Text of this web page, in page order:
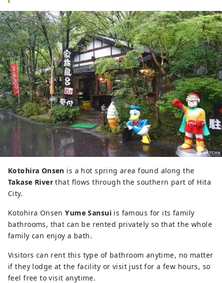
Kotohira Onsen is a hot spring area found along the
Takase River that flows through the southern part of Hita
City.
Kotohira OnsenYume Sansuiis famous for its family
bathrooms, that can be rented privately so that the whole
family can enjoy a bath.
Visitors can rent this type of bathroom anytime, no matter
if they lodge at the facility or visit just for a few hours, so
feel free to visit anytime.